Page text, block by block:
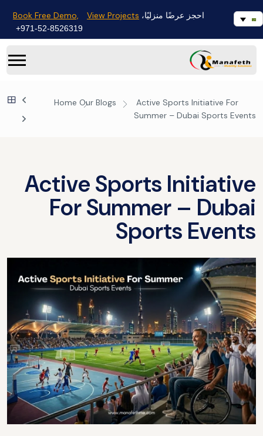
احجز عرضًا منزليًا، Book Free Demo, View Projects
971-52-8526319+
Home Our Blogs
Active Sports Initiative For
Summer – Dubai Sports Events
Active Sports Initiative
For Summer – Dubai
Sports Events